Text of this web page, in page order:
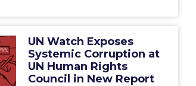
UN Watch Exposes
Systemic Corruption at
UN Human Rights
Council in New Report